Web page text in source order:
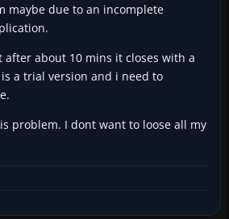
maybe due to an incomplete
about 10 mins it closes with a
a trial version and i need to
problem. I dont want to loose all my